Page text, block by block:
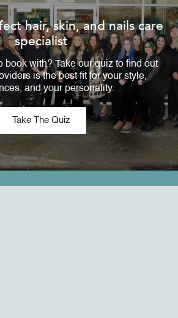
hair, skin, and nails care
specialist
book with? Take our quiz to find out
is the best fit for your style,
and your personality.
Take The Quiz